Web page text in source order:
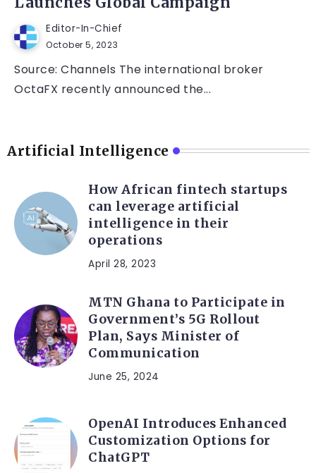
Editor-In-Chief
October 5, 2023
Source: Channels The international broker
OctaFX recently announced the...
Artificial Intelligence
How African fintech startups
can leverage artificial
intelligence in their
operations
April 28, 2023
MTN Ghana to Participate in
Government’s 5G Rollout
Plan, Says Minister of
Communication
June 25, 2024
OpenAI Introduces Enhanced
Customization Options for
ChatGPT